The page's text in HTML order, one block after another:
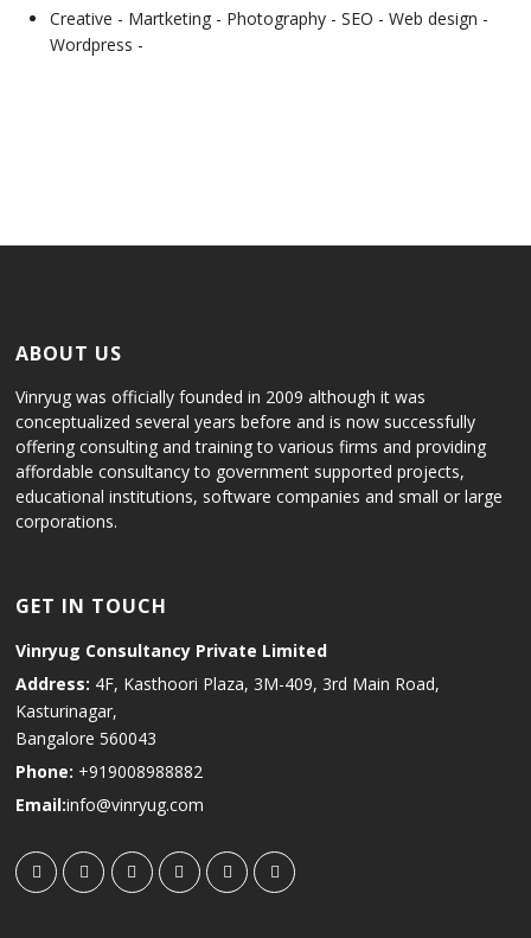
Creative - Martketing - Photography - SEO - Web design -
Wordpress -
ABOUT US
Vinryug was officially founded in 2009 although it was
conceptualized several years before and is now successfully
offering consulting and training to various firms and providing
affordable consultancy to government supported projects,
educational institutions, software companies and small or large
corporations.
GET IN TOUCH
Vinryug Consultancy Private Limited
Address: 4F, Kasthoori Plaza, 3M-409, 3rd Main Road,
Kasturinagar,
Bangalore 560043
Phone: +919008988882
Email:info@vinryug.com